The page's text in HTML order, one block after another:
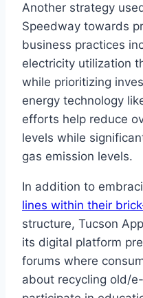
Another strategy
Speedway towards
business practices
electricity utilization
while prioritizing
energy technology
efforts help reduce
levels while
gas emission levels.
In addition to
lines within their
structure, Tucson
its digital platform
forums where
about recycling old/